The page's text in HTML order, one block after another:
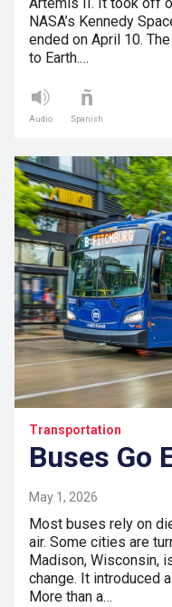
Artemis II. It took off
NASA’s Kennedy
ended on April 10.
to Earth.…
Audio Spanish
Transportation
Buses Go
May 1, 2026
Most buses rely on
air. Some cities are
Madison, Wisconsin,
change. It introduced
More than a…